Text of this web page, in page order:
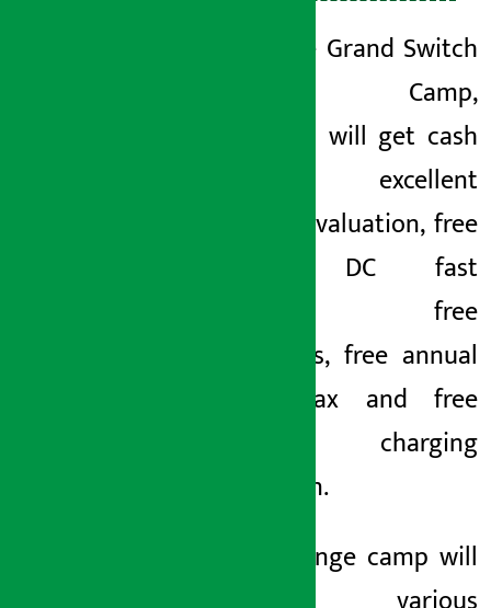
Under The Grand Switch
Exchange Camp,
customers will get cash
discounts, excellent
exchange valuation, free
lifetime DC fast
charging, free
accessories, free annual
vehicle tax and free
home charging
connection.
The exchange camp will